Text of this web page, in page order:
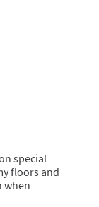
special
floors and
when